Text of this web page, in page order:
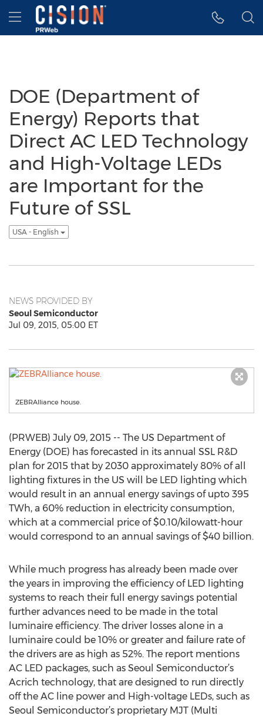
Accessibility Statement
Skip Navigation
Hamburger menu
DOE (Department of
Energy) Reports that
Direct AC LED Technology
and High-Voltage LEDs
are Important for the
Future of SSL
USA - English
NEWS PROVIDED BY
Seoul Semiconductor
Jul 09, 2015, 05:00 ET
ZEBRAlliance house.
(PRWEB) July 09, 2015 -- The US Department of
Energy (DOE) has forecasted in its annual SSL R&D
plan for 2015 that by 2030 approximately 80% of all
lighting fixtures in the US will be LED lighting which
would result in an annual energy savings of upto 395
TWh, a 60% reduction in electricity consumption,
which at a commercial price of $0.10/kilowatt-hour
would correspond to an annual savings of $40 billion.
While much progress has already been made over
the years in improving the efficiency of LED lighting
systems to reach their full energy savings potential
further advances need to be made in the total
luminaire efficiency. The driver losses alone in a
luminaire could be 10% or greater and failure rate of
the drivers are as high as 52%. The report mentions
AC LED packages, such as Seoul Semiconductor’s
Acrich technology, that are designed to run directly
off the AC line power and High-voltage LEDs, such as
Seoul Semiconductor’s proprietary MJT (Multi